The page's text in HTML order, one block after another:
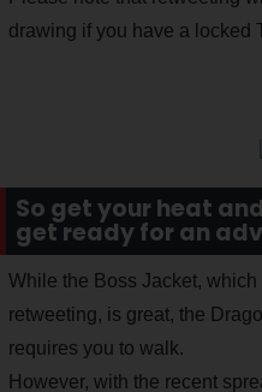
drawing if you have a locked
So get your heat
get ready for an
While the Boss Jacket,
retweeting, is great, the
requires you to walk.
However, with the recent